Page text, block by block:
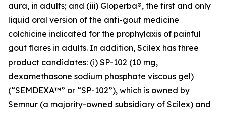
aura, in adults; and (iii) Gloperba®, the first and only
liquid oral version of the anti-gout medicine
colchicine indicated for the prophylaxis of painful
gout flares in adults. In addition, Scilex has three
product candidates: (i) SP-102 (10 mg,
dexamethasone sodium phosphate viscous gel)
(“SEMDEXA™” or “SP-102”), which is owned by
Semnur (a majority-owned subsidiary of Scilex) and